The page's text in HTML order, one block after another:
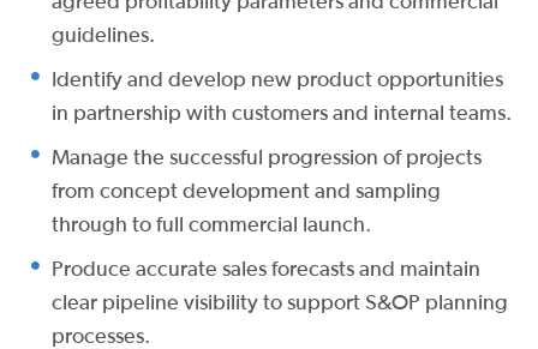
guidelines.
Identify and develop new product opportunities
in partnership with customers and internal teams.
Manage the successful progression of projects
from concept development and sampling
through to full commercial launch.
Produce accurate sales forecasts and maintain
clear pipeline visibility to support S&OP planning
processes.